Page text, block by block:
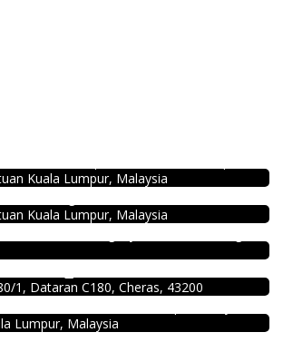
Kuala Lumpur, Malaysia
Chicken Hot Pot 重庆雞公煲 @ Taman Segar
Kuala Lumpur, Malaysia
Restoran Pakkopi Kaw 浓的传人白咖啡 (Puchong)
1, Dataran C180, Cheras, 43200
Teh 铭记肉骨茶 @Pudu
Lumpur, Malaysia